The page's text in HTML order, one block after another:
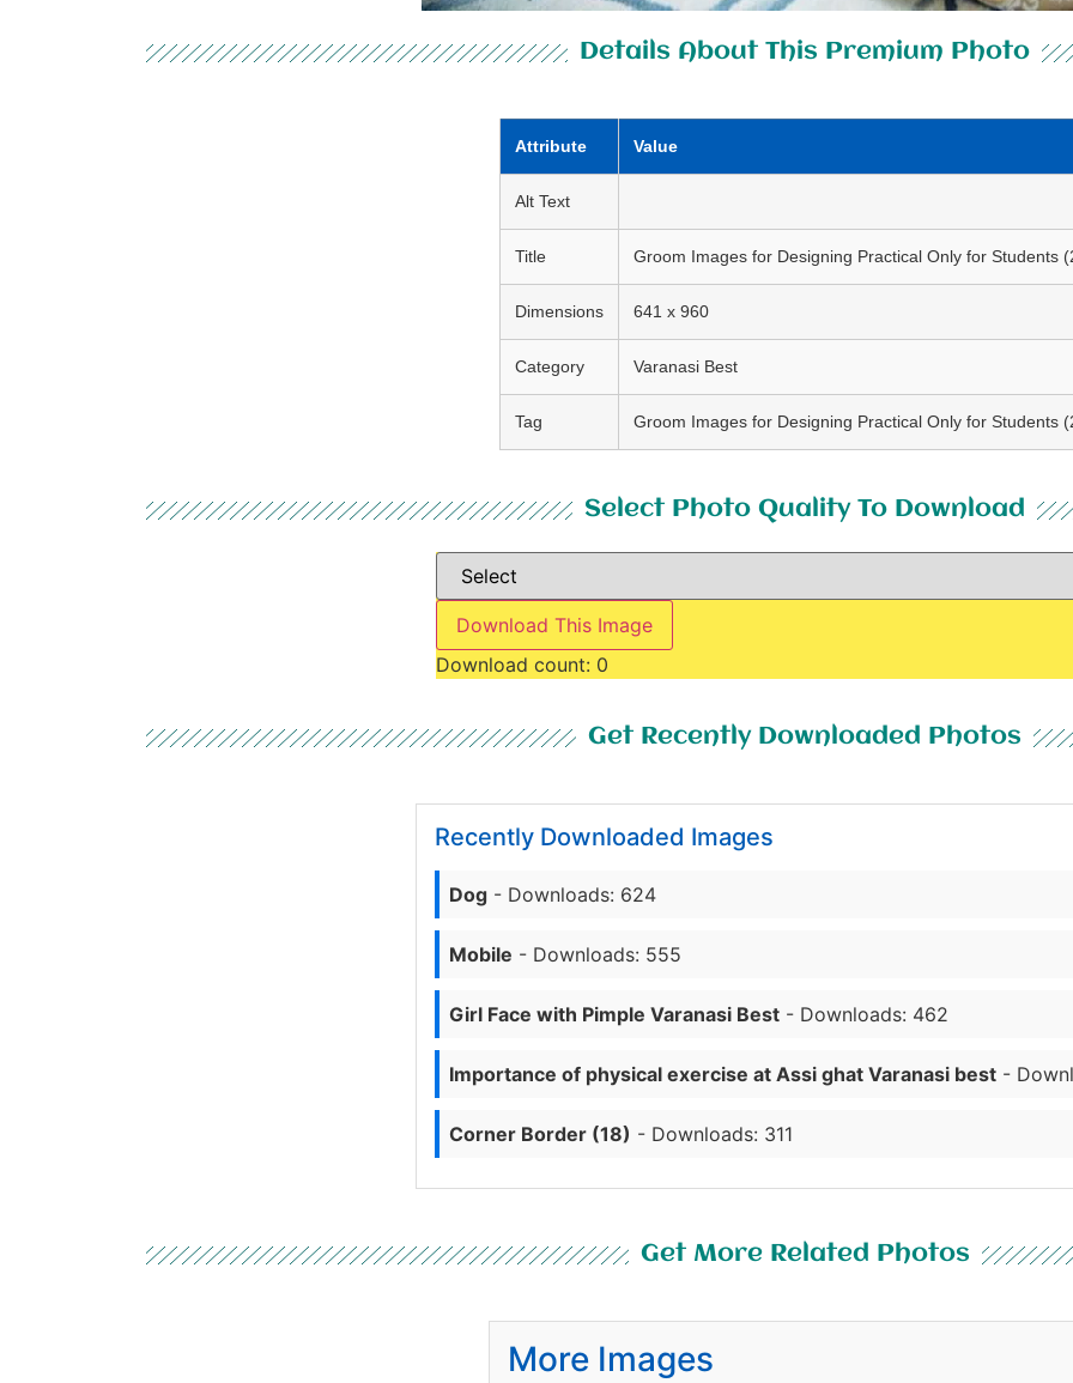
Details About This Premium Photo
Attribute Value
Alt Text
Title Groom Images for Designing Practical Only for Students
Dimensions 641 x 960
Category Varanasi Best
Tag Groom Images for Designing Practical Only for Students
Select Photo Quality To Download
Download This Image
Download count: 0
Get Recently Downloaded Photos
Recently Downloaded Images
Dog - Downloads: 624
Mobile - Downloads: 555
Girl Face with Pimple Varanasi Best - Downloads: 462
Importance of physical exercise at Assi ghat Varanasi best -
Corner Border (18) - Downloads: 311
Get More Related Photos
More Images